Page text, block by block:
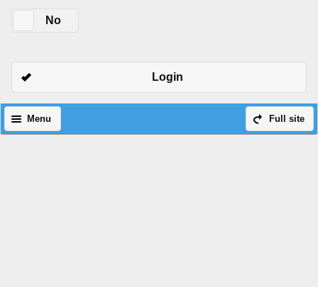
No
Login
Full site
Menu